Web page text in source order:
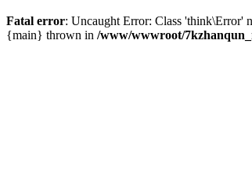
Fatal error: Uncaught Error: Class 'think\Error'
{main} thrown in /www/wwwroot/